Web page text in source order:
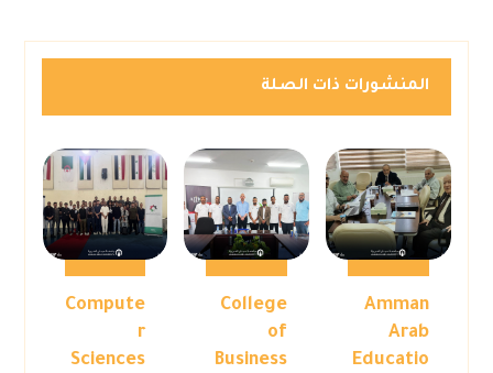
المنشورات ذات الصلة
Amman
Arab
Educatio
College
of
Business
Compute
r
Sciences